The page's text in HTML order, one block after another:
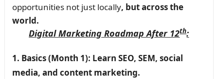
opportunities not just locally, but across the
world.
Digital Marketing Roadmap After 12th:
1. Basics (Month 1): Learn SEO, SEM, social
media, and content marketing.